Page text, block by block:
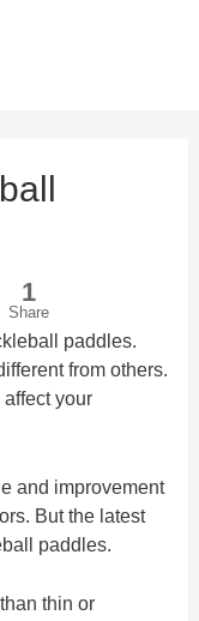
1
Share
paddles.
from others.
your
and improvement
But the latest
paddles.
thin or